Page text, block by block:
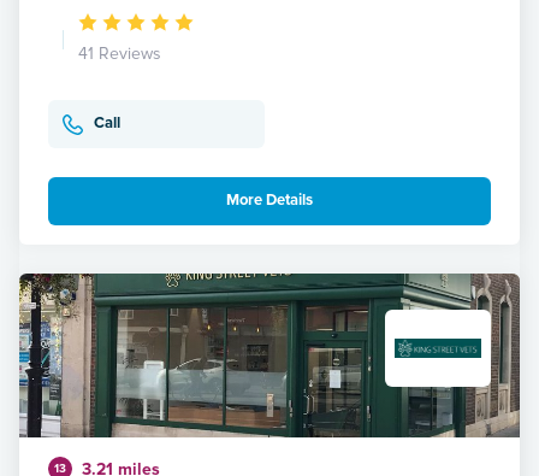
41 Reviews
Call
More Details
13 3.21 miles